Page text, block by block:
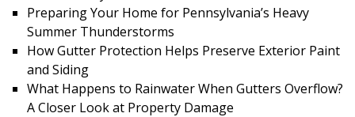
Preparing Your Home for Pennsylvania’s Heavy
Summer Thunderstorms
How Gutter Protection Helps Preserve Exterior Paint
and Siding
What Happens to Rainwater When Gutters Overflow?
A Closer Look at Property Damage